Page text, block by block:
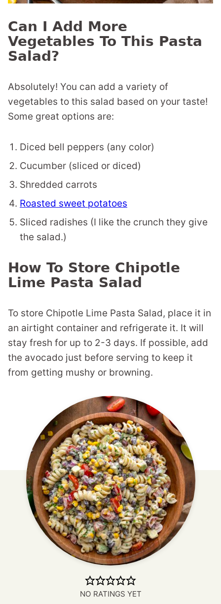
Can I Add More
Vegetables To This Pasta
Salad?
Absolutely! You can add a variety of
vegetables to this salad based on your taste!
Some great options are:
Diced bell peppers (any color)
Cucumber (sliced or diced)
Shredded carrots
Roasted sweet potatoes
Sliced radishes (I like the crunch they give
the salad.)
How To Store Chipotle
Lime Pasta Salad
To store Chipotle Lime Pasta Salad, place it in
an airtight container and refrigerate it. It will
stay fresh for up to 2-3 days. If possible, add
the avocado just before serving to keep it
from getting mushy or browning.
NO RATINGS YET